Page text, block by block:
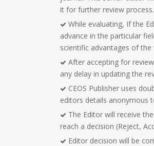
it for further review process.
While evaluating, If the
advance in the particular
scientific advantages of the
After accepting for
any delay in updating the
CEOS Publisher uses
editors details anonymous
The Editor will receive
reach a decision (Reject,
Editor decision will be